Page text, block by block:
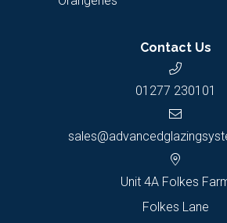
Contact Us
01277 230101
Unit 4A Folkes
Folkes Lane